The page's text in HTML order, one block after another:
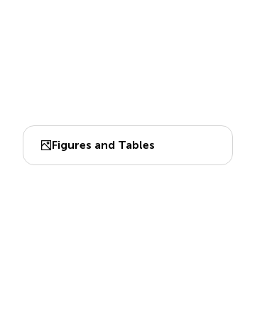
Figures and Tables